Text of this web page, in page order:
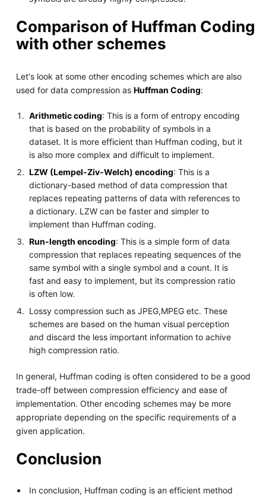
Comparison of Huffman Coding
with other schemes
Let's look at some other encoding schemes which are also
used for data compression as Huffman Coding:
Arithmetic coding: This is a form of entropy encoding
that is based on the probability of symbols in a
dataset. It is more efficient than Huffman coding, but it
is also more complex and difficult to implement.
LZW (Lempel-Ziv-Welch) encoding: This is a
dictionary-based method of data compression that
replaces repeating patterns of data with references to
a dictionary. LZW can be faster and simpler to
implement than Huffman coding.
Run-length encoding: This is a simple form of data
compression that replaces repeating sequences of the
same symbol with a single symbol and a count. It is
fast and easy to implement, but its compression ratio
is often low.
Lossy compression such as JPEG,MPEG etc. These
schemes are based on the human visual perception
and discard the less important information to achive
high compression ratio.
In general, Huffman coding is often considered to be a good
trade-off between compression efficiency and ease of
implementation. Other encoding schemes may be more
appropriate depending on the specific requirements of a
given application.
Conclusion
In conclusion, Huffman coding is an efficient method